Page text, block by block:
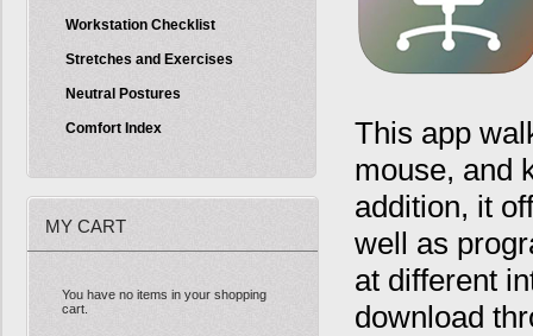
Workstation Checklist
Stretches and Exercises
Neutral Postures
Comfort Index
MY CART
You have no items in your shopping
cart.
This app
mouse, and
addition, it
well as
at different
download